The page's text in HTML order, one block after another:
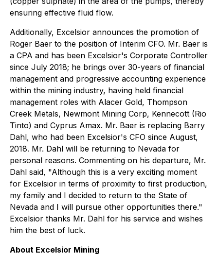
ensuring effective fluid flow.
Additionally, Excelsior announces the promotion of
Roger Baer to the position of Interim CFO. Mr. Baer is
a CPA and has been Excelsior's Corporate Controller
since July 2018; he brings over 30-years of financial
management and progressive accounting experience
within the mining industry, having held financial
management roles with Alacer Gold, Thompson
Creek Metals, Newmont Mining Corp, Kennecott (Rio
Tinto) and Cyprus Amax. Mr. Baer is replacing Barry
Dahl, who had been Excelsior's CFO since August,
2018. Mr. Dahl will be returning to Nevada for
personal reasons. Commenting on his departure, Mr.
Dahl said, "Although this is a very exciting moment
for Excelsior in terms of proximity to first production,
my family and I decided to return to the State of
Nevada and I will pursue other opportunities there."
Excelsior thanks Mr. Dahl for his service and wishes
him the best of luck.
About Excelsior Mining